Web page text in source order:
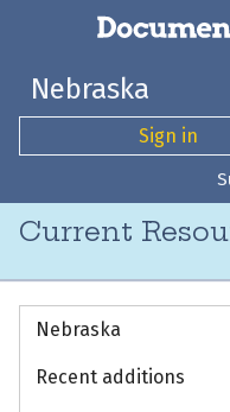
Nebraska
Sign in
Current
Nebraska
Recent additions